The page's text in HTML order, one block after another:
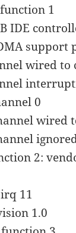
1
IDE
support
wired to
0
wired
2:
11
1.0